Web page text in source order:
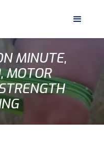
MINUTE,
MOTOR